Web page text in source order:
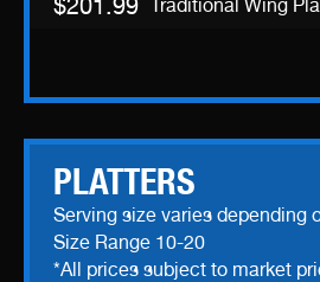
Traditional Wing
$201.99
PLATTERS
Serving size varies depending
Size Range 10-20
*All prices subject to market